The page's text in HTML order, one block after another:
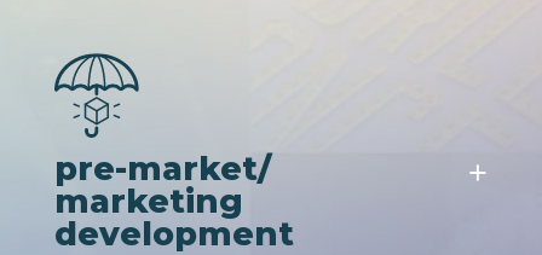
pre-market/
marketing
development